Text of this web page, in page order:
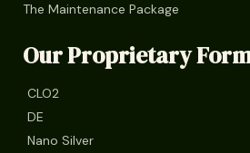
The Maintenance Package
Our Proprietary
CLO2
DE
Nano Silver